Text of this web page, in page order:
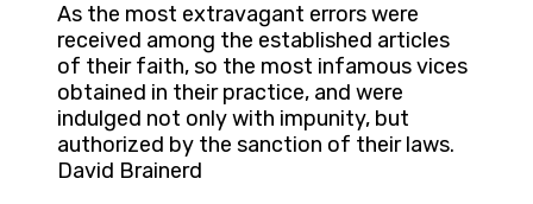
As the most extravagant errors were
received among the established articles
of their faith, so the most infamous vices
obtained in their practice, and were
indulged not only with impunity, but
authorized by the sanction of their laws.
David Brainerd